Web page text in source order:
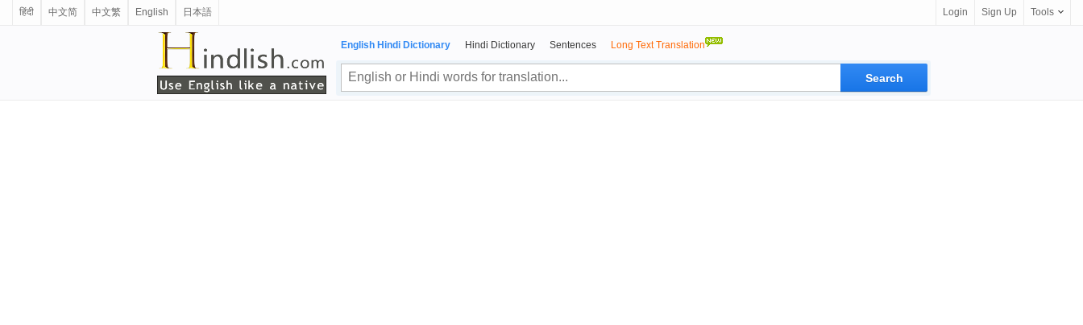
हिंदी 中文简 中文繁 English 日本語 Login Sign Up Tools
English Hindi Dictionary Hindi Dictionary Sentences Long Text Translation